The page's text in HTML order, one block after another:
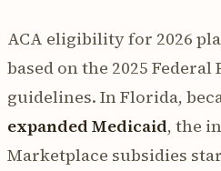
ACA eligibility for 2026
based on the 2025
guidelines. In Florida,
expanded Medicaid, the
Marketplace subsidies